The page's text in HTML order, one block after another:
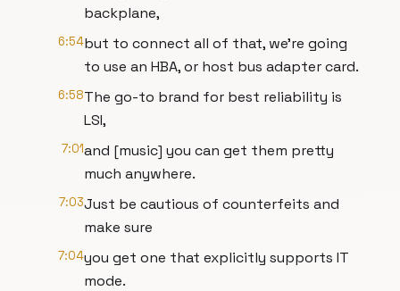
backplane,
6:54but to connect all of that, we're going
to use an HBA, or host bus adapter card.
6:58The go-to brand for best reliability is
LSI,
7:01and [music] you can get them pretty
much anywhere.
7:03Just be cautious of counterfeits and
make sure
7:04you get one that explicitly supports IT
mode.